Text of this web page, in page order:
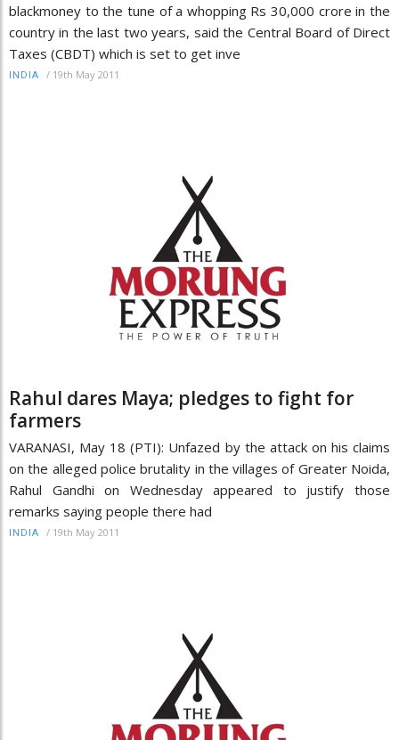
blackmoney to the tune of a whopping Rs 30,000 crore in the
country in the last two years, said the Central Board of Direct
Taxes (CBDT) which is set to get inve
INDIA / 19th May 2011
Rahul dares Maya; pledges to fight for
farmers
VARANASI, May 18 (PTI): Unfazed by the attack on his claims
on the alleged police brutality in the villages of Greater Noida,
Rahul Gandhi on Wednesday appeared to justify those
remarks saying people there had
INDIA / 19th May 2011